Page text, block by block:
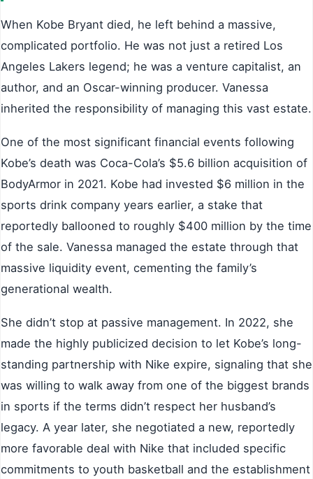
When Kobe Bryant died, he left behind a massive,
complicated portfolio. He was not just a retired Los
Angeles Lakers legend; he was a venture capitalist, an
author, and an Oscar-winning producer. Vanessa
inherited the responsibility of managing this vast estate.
One of the most significant financial events following
Kobe’s death was Coca-Cola’s $5.6 billion acquisition of
BodyArmor in 2021. Kobe had invested $6 million in the
sports drink company years earlier, a stake that
reportedly ballooned to roughly $400 million by the time
of the sale. Vanessa managed the estate through that
massive liquidity event, cementing the family’s
generational wealth.
She didn’t stop at passive management. In 2022, she
made the highly publicized decision to let Kobe’s long-
standing partnership with Nike expire, signaling that she
was willing to walk away from one of the biggest brands
in sports if the terms didn’t respect her husband’s
legacy. A year later, she negotiated a new, reportedly
more favorable deal with Nike that included specific
commitments to youth basketball and the establishment